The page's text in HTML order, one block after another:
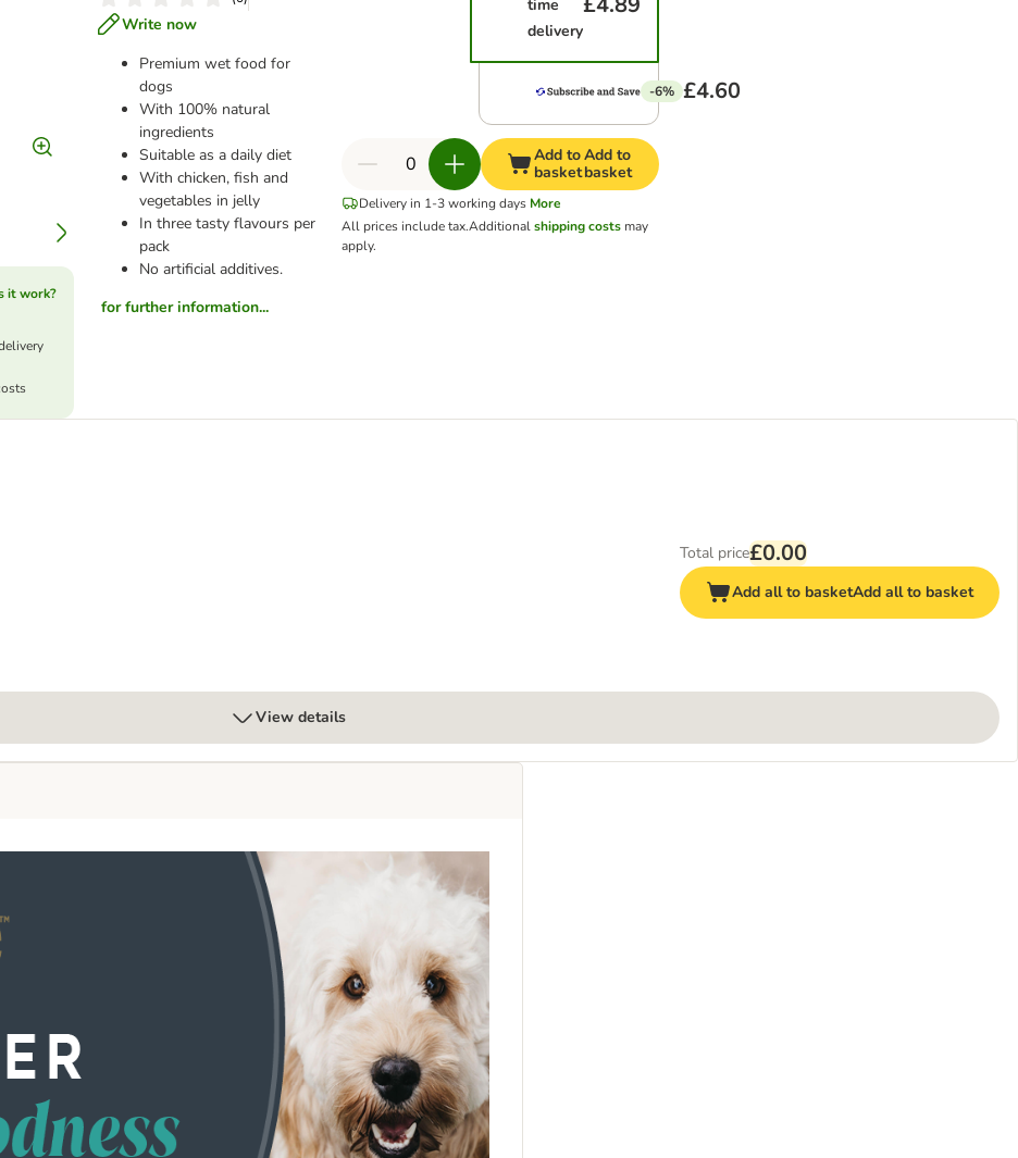
Write now
Premium wet food for
dogs
With 100% natural
ingredients
Suitable as a daily diet
With chicken, fish and
vegetables in jelly
In three tasty flavours per
pack
No artificial additives.
for further information...
it work?
time
delivery
-6% £4.60
Add to
basket
Add to
basket
Delivery in 1-3 working days More
All prices include tax.Additionalshipping costsmay
apply.
Litter Multibuys 3 x 7 Litres
Total price£0.00
Add all to basketAdd all to basket
View details